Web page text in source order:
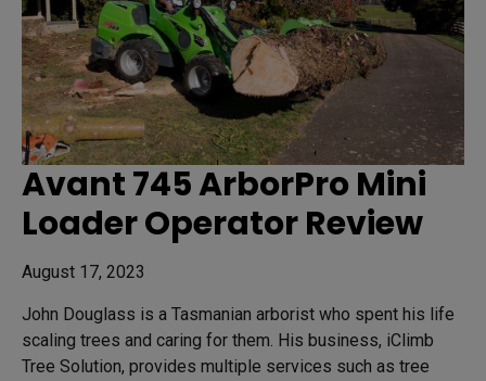
Avant 745 ArborPro Mini
Loader Operator Review
August 17, 2023
John Douglass is a Tasmanian arborist who spent his life
scaling trees and caring for them. His business, iClimb
Tree Solution, provides multiple services such as tree